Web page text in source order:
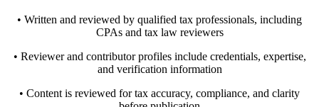
• Written and reviewed by qualified tax professionals, including
CPAs and tax law reviewers
• Reviewer and contributor profiles include credentials, expertise,
and verification information
• Content is reviewed for tax accuracy, compliance, and clarity